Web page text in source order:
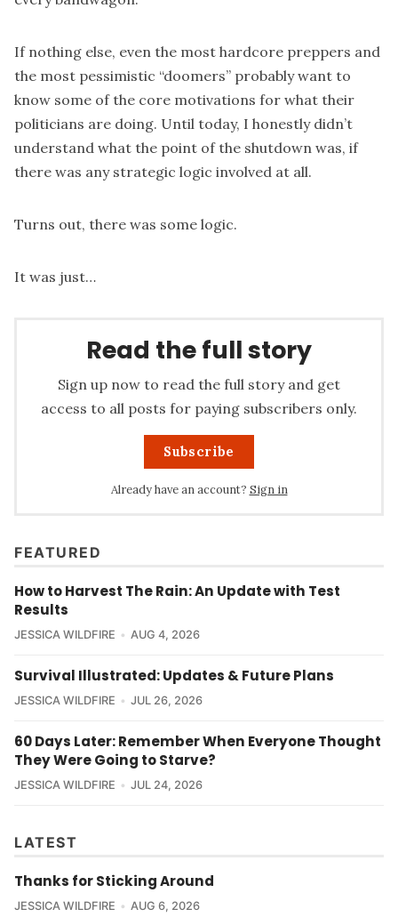
If nothing else, even the most hardcore preppers and
the most pessimistic “doomers” probably want to
know some of the core motivations for what their
politicians are doing. Until today, I honestly didn’t
understand what the point of the shutdown was, if
there was any strategic logic involved at all.
Turns out, there was some logic.
It was just…
Read the full story
Sign up now to read the full story and get
access to all posts for paying subscribers only.
Subscribe
Already have an account? Sign in
FEATURED
How to Harvest The Rain: An Update with Test
Results
JESSICA WILDFIRE AUG 4, 2026
Survival Illustrated: Updates & Future Plans
JESSICA WILDFIRE JUL 26, 2026
60 Days Later: Remember When Everyone Thought
They Were Going to Starve?
JESSICA WILDFIRE JUL 24, 2026
LATEST
Thanks for Sticking Around
JESSICA WILDFIRE AUG 6, 2026